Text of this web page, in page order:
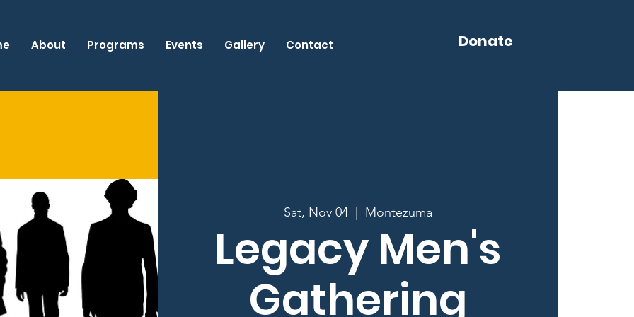
About Programs Events Gallery Contact Donate
Sat, Nov 04
  |
Montezuma
Legacy Men's
Gathering